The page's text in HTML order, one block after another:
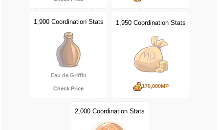
1,900 Coordination Stats
Eau de Griffin
Check Price
1,950 Coordination Stats
170,000MP
2,000 Coordination Stats